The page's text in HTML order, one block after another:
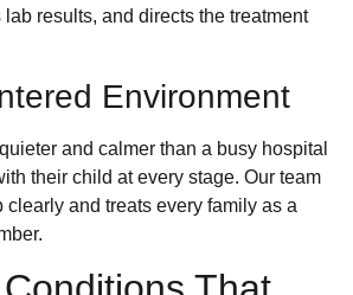
results, and directs the treatment
Environment
and calmer than a busy hospital
their child at every stage. Our team
and treats every family as a